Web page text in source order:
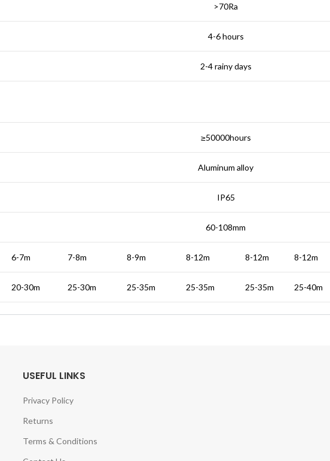
>70Ra
4-6 hours
2-4 rainy days
≥50000hours
Aluminum alloy
IP65
60-108mm
6-7m 7-8m 8-9m 8-12m 8-12m 8-12m
20-30m 25-30m 25-35m 25-35m 25-35m 25-40m
USEFUL LINKS
Privacy Policy
Returns
Terms & Conditions